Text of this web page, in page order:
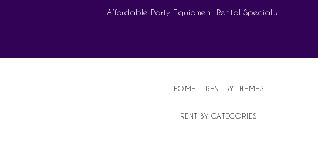
Affordable Party Equipment Rental Specialist
HOME RENT BY THEMES
RENT BY CATEGORIES